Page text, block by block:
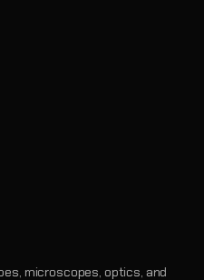
microscopes, optics, and